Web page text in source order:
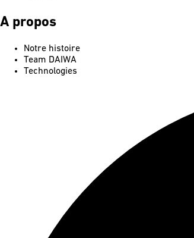
A propos
Notre histoire
Team DAIWA
Technologies